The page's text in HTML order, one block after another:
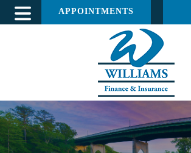
APPOINTMENTS